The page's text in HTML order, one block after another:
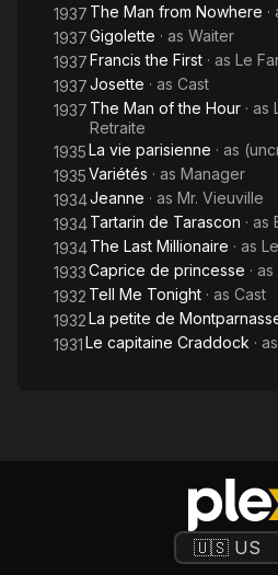
1937 The Man from Nowhere ·
1937Gigolette · as Waiter
1937Francis the First · as Le
1937Josette · as Cast
1937 The Man of the Hour · as
Retraite
1935La vie parisienne · as
1935Variétés · as Manager
1934Jeanne · as Mr. Vieuville
1934Tartarin de Tarascon · as
1934The Last Millionaire · as
1933Caprice de princesse · as
1932 Tell Me Tonight · as Cast
1932La petite de
1931Le capitaine Craddock · as